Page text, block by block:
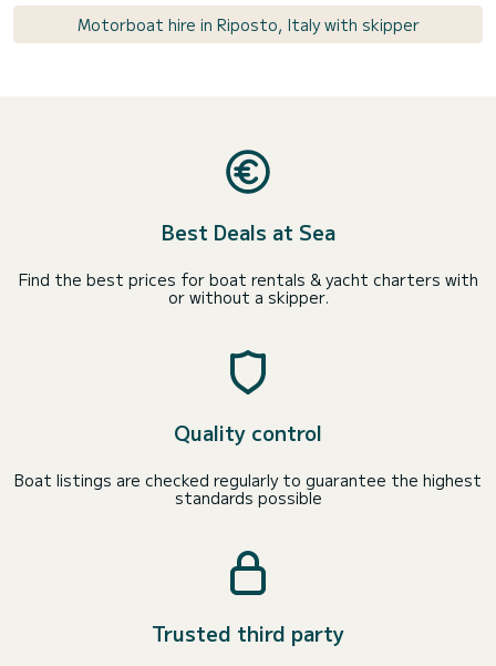
Motorboat hire in Riposto, Italy with skipper
Best Deals at Sea
Find the best prices for boat rentals & yacht charters with
or without a skipper.
Quality control
Boat listings are checked regularly to guarantee the highest
standards possible
Trusted third party